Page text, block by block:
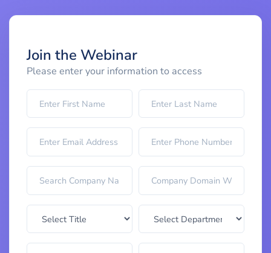
Join the Webinar
Please enter your information to access